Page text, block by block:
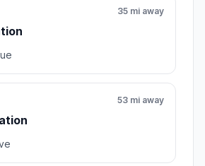
35 mi away
53 mi away